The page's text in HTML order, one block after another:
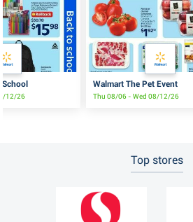
12/26
Walmart The Pet Event
Thu 08/06 - Wed 08/12/26
Top stores